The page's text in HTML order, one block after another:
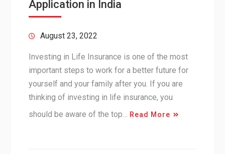
Application in India
August 23, 2022
Investing in Life Insurance is one of the most
important steps to work for a better future for
yourself and your family after you. If you are
thinking of investing in life insurance, you
should be aware of the top…
Read More